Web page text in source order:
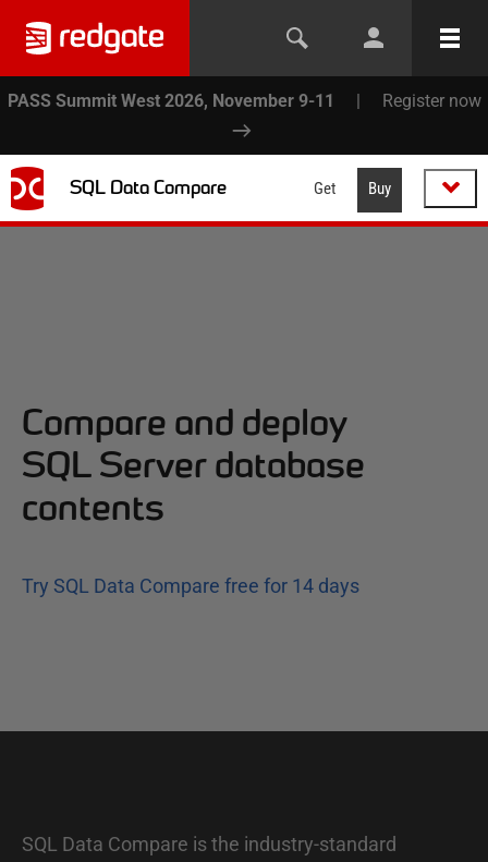
PASS Summit West 2026, November 9-11 | Register now
SQL Data Compare Get Buy
Compare and deploy
SQL Server database
contents
Try SQL Data Compare free for 14 days
SQL Data Compare is the industry-standard